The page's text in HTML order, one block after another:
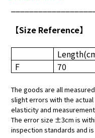
【Size Reference】
Length
F
70
The goods are all
slight errors with the
elasticity and
The error size ±3cm is
inspection standards and